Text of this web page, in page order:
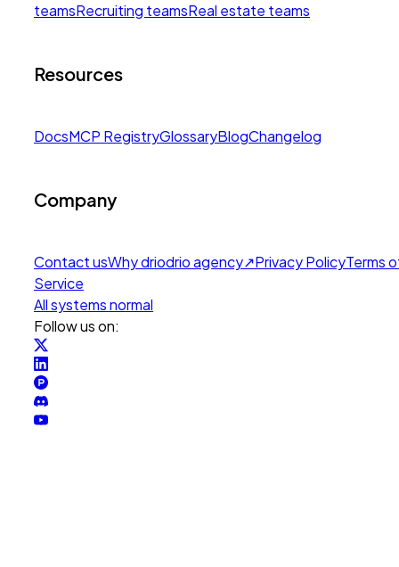
teamsRecruiting teamsReal estate teams
Resources
DocsMCP RegistryGlossaryBlogChangelog
Company
Contact usWhy driodrio agency↗Privacy PolicyTerms
Service
All systems normal
Follow us on: